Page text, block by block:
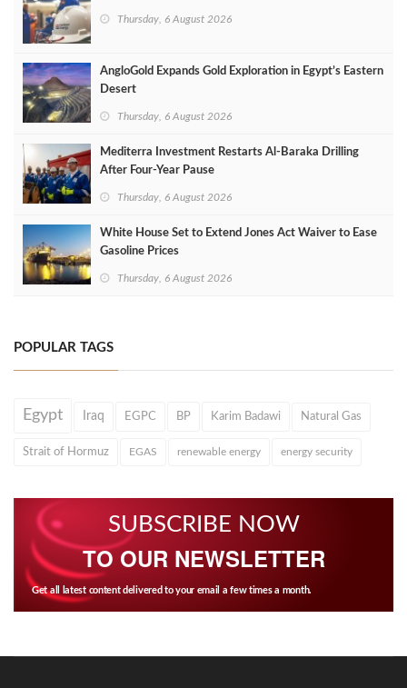
Thursday, 6 August 2026
AngloGold Expands Gold Exploration in Egypt’s Eastern
Desert
Thursday, 6 August 2026
Mediterra Investment Restarts Al‑Baraka Drilling
After Four‑Year Pause
Thursday, 6 August 2026
White House Set to Extend Jones Act Waiver to Ease
Gasoline Prices
Thursday, 6 August 2026
POPULAR TAGS
Egypt Iraq EGPC BP Karim Badawi Natural Gas
Strait of Hormuz EGAS renewable energy energy security
SUBSCRIBE NOW
TO OUR NEWSLETTER
Get all latest content delivered to your email a few times a month.